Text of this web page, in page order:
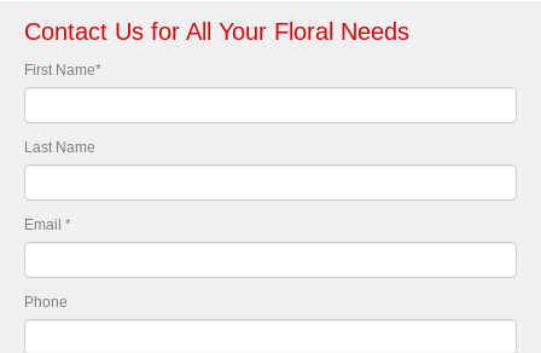
Contact Us for All Your Floral Needs
First Name*
Last Name
Email *
Phone